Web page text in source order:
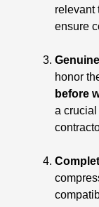
relevant
ensure
honor
before
a crucial